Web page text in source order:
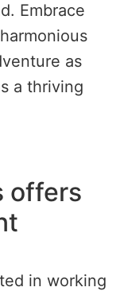
Embrace
as
a thriving
offers
in working